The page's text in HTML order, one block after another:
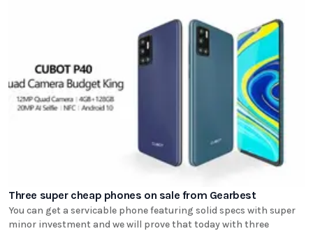
Three super cheap phones on sale from Gearbest
You can get a servicable phone featuring solid specs with super
minor investment and we will prove that today with three